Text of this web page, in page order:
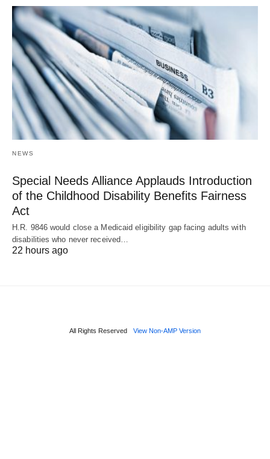
NEWS
Special Needs Alliance Applauds Introduction
of the Childhood Disability Benefits Fairness
Act
H.R. 9846 would close a Medicaid eligibility gap facing adults with
disabilities who never received…
22 hours ago
All Rights Reserved View Non-AMP Version